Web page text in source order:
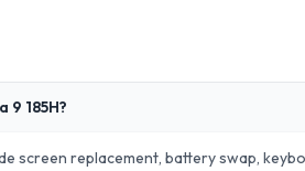
9 185H?
screen replacement, battery swap,